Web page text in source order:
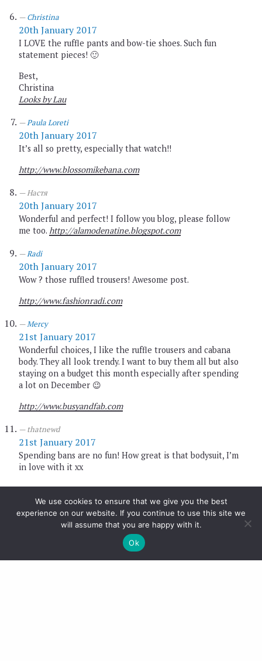
Christina
20th January 2017
I LOVE the ruffle pants and bow-tie shoes. Such fun
statement pieces! 🙂
Best,
Christina
Looks by Lau
Paula Loreti
20th January 2017
It’s all so pretty, especially that watch!!
http://www.blossomikebana.com
Настя
20th January 2017
Wonderful and perfect! I follow you blog, please follow
me too. http://alamodenatine.blogspot.com
Radi
20th January 2017
Wow ? those ruffled trousers! Awesome post.
http://www.fashionradi.com
Mercy
21st January 2017
Wonderful choices, I like the ruffle trousers and cabana
body. They all look trendy. I want to buy them all but also
staying on a budget this month especially after spending
a lot on December 😉
http://www.busyandfab.com
thatnewd
21st January 2017
Spending bans are no fun! How great is that bodysuit, I’m
in love with it xx
thatnewd
21st January 2017
Aren’t those frill trousers amazing?! The perfect
statement xx
21st January 2017
We use cookies to ensure that we give you the best
experience on our website. If you continue to use this site we
will assume that you are happy with it.
Ok